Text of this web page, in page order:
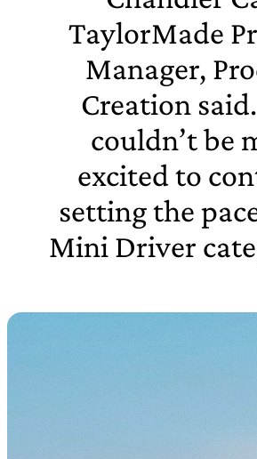
TaylorMade
Manager,
Creation
couldn’t be
excited to
setting the
Mini Driver